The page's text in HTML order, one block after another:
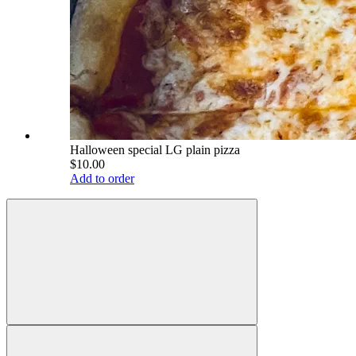
Halloween special LG plain pizza
$10.00
Add to order